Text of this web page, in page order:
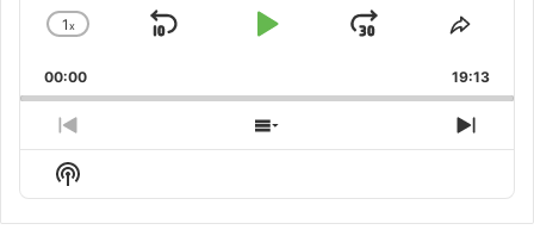
Change
Rate
1x
Skip
Play
Jump
Forward
Share
00:00 19:13
Previous
Episode
Show
Next
Show
Podcast
Information